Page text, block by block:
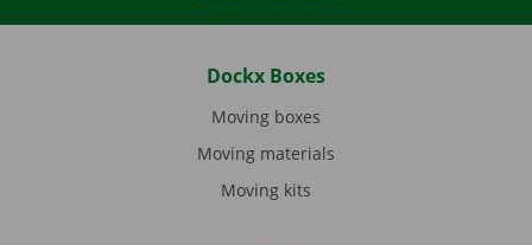
Dockx Boxes
Moving boxes
Moving materials
Moving kits